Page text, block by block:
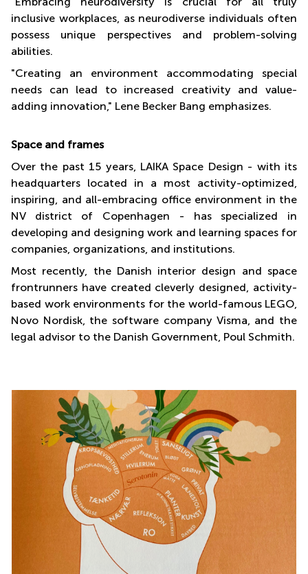
inclusive workplaces, as neurodiverse individuals often
possess unique perspectives and problem-solving
abilities.
"Creating an environment accommodating special
needs can lead to increased creativity and value-
adding innovation," Lene Becker Bang emphasizes.
Space and frames
Over the past 15 years, LAIKA Space Design - with its
headquarters located in a most activity-optimized,
inspiring, and all-embracing office environment in the
NV district of Copenhagen - has specialized in
developing and designing work and learning spaces for
companies, organizations, and institutions.
Most recently, the Danish interior design and space
frontrunners have created cleverly designed, activity-
based work environments for the world-famous LEGO,
Novo Nordisk, the software company Visma, and the
legal advisor to the Danish Government, Poul Schmith.